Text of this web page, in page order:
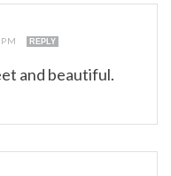
REPLY
and beautiful.